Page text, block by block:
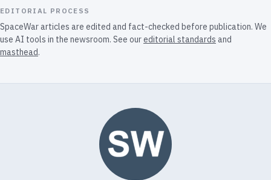
EDITORIAL PROCESS
SpaceWar articles are edited and fact-checked before publication. We
use AI tools in the newsroom. See oureditorial standards and
masthead.